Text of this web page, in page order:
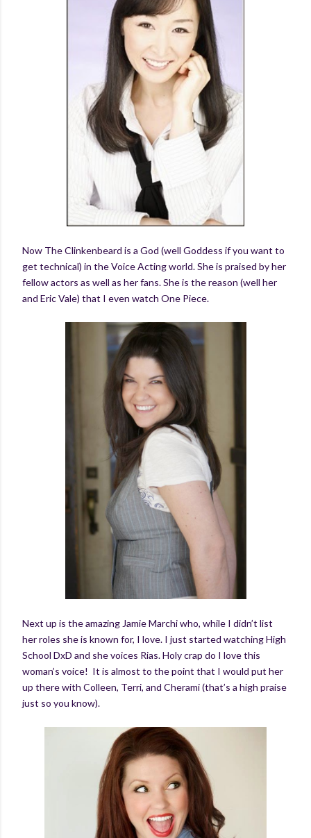
Now The Clinkenbeard is a God (well Goddess if you want to
get technical) in the Voice Acting world. She is praised by her
fellow actors as well as her fans. She is the reason (well her
and Eric Vale) that I even watch One Piece.
Next up is the amazing Jamie Marchi who, while I didn’t list
her roles she is known for, I love. I just started watching High
School DxD and she voices Rias. Holy crap do I love this
woman’s voice! It is almost to the point that I would put her
up there with Colleen, Terri, and Cherami (that’s a high praise
just so you know).